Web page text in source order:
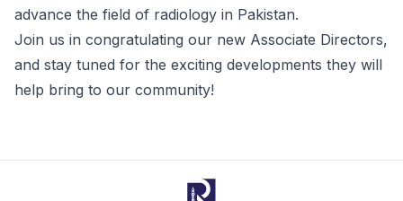
advance the field of radiology in Pakistan.
Join us in congratulating our new Associate Directors,
and stay tuned for the exciting developments they will
help bring to our community!